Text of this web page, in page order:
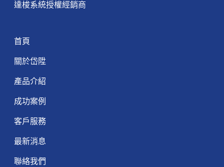
達梭系統授權經銷商
首頁
關於岱陞
產品介紹
成功案例
客戶服務
最新消息
聯絡我們